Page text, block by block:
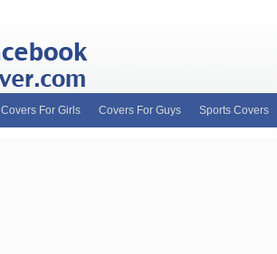
Covers For Girls Covers For Guys Sports Covers